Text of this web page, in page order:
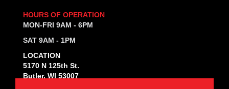
HOURS OF OPERATION
MON-FRI 9AM - 6PM
SAT 9AM - 1PM
LOCATION
5170 N 125th St.
Butler, WI 53007